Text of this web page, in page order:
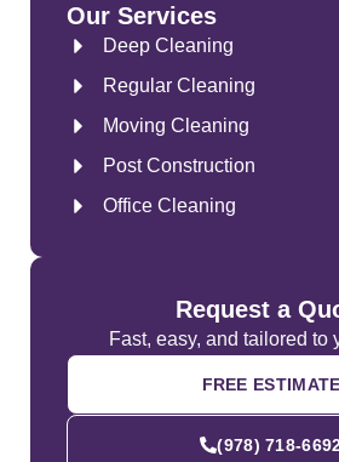
Our Services
Deep Cleaning
Regular Cleaning
Moving Cleaning
Post Construction
Office Cleaning
Request a
Fast, easy, and tailored to
FREE ESTIMATE
(978) 718-